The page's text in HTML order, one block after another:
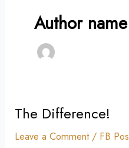
Author
The Difference!
Leave a Comment / FB
The